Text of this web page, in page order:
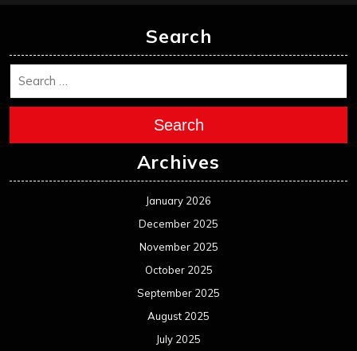
Search
Search
Archives
January 2026
December 2025
November 2025
October 2025
September 2025
August 2025
July 2025